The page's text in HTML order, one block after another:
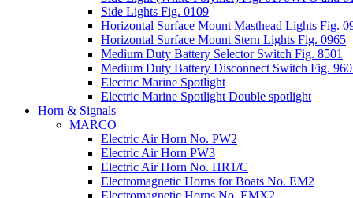
Side Lights Fig. 0109
Horizontal Surface Mount Masthead Lights Fig.
Horizontal Surface Mount Stern Lights Fig. 0965
Medium Duty Battery Selector Switch Fig. 8501
Medium Duty Battery Disconnect Switch Fig.
Electric Marine Spotlight
Electric Marine Spotlight Double spotlight
Horn & Signals
MARCO
Electric Air Horn No. PW2
Electric Air Horn PW3
Electric Air Horn No. HR1/C
Electromagnetic Horns for Boats No. EM2